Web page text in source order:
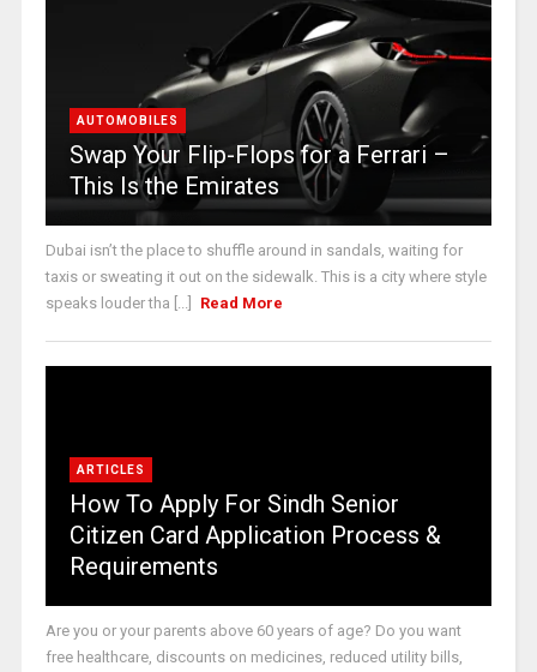
AUTOMOBILES
Swap Your Flip-Flops for a Ferrari –
This Is the Emirates
Dubai isn’t the place to shuffle around in sandals, waiting for
taxis or sweating it out on the sidewalk. This is a city where style
speaks louder tha [...]
Read More
ARTICLES
How To Apply For Sindh Senior
Citizen Card Application Process &
Requirements
Are you or your parents above 60 years of age? Do you want
free healthcare, discounts on medicines, reduced utility bills,